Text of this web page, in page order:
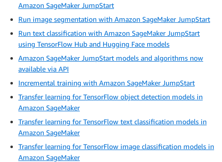
Amazon SageMaker JumpStart
Run image segmentation with Amazon SageMaker JumpStart
Run text classification with Amazon SageMaker JumpStart
using TensorFlow Hub and Hugging Face models
Amazon SageMaker JumpStart models and algorithms now
available via API
Incremental training with Amazon SageMaker JumpStart
Transfer learning for TensorFlow object detection models in
Amazon SageMaker
Transfer learning for TensorFlow text classification models in
Amazon SageMaker
Transfer learning for TensorFlow image classification models in
Amazon SageMaker